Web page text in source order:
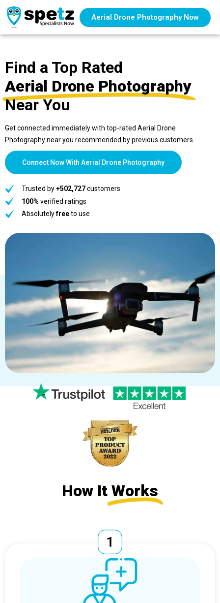
Aerial Drone Photography Now
Find a Top Rated
Aerial Drone Photography
Near You
Get connected immediately with top-rated Aerial Drone
Photography near you recommended by previous customers.
Connect Now With Aerial Drone Photography
Trusted by+502,727customers
100% verified ratings
Absolutelyfreeto use
How It Works